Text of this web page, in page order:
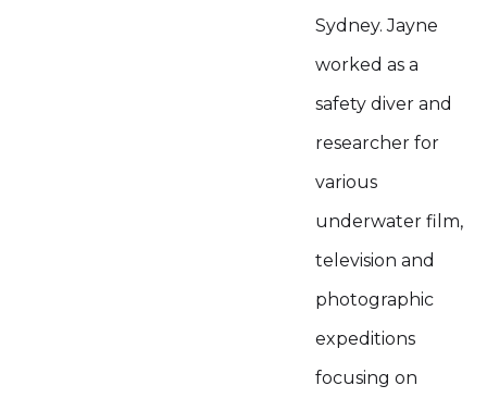
Sydney. Jayne
worked as a
safety diver and
researcher for
various
underwater film,
television and
photographic
expeditions
focusing on